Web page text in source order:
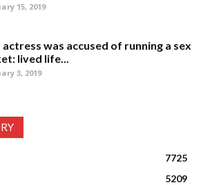
15, 2019
actress was accused of running a sex
lived life...
3, 2019
7725
5209